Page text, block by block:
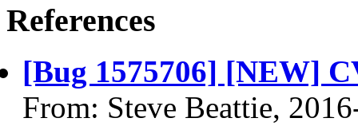
References
[Bug 1575706] [NEW]
From: Steve Beattie,